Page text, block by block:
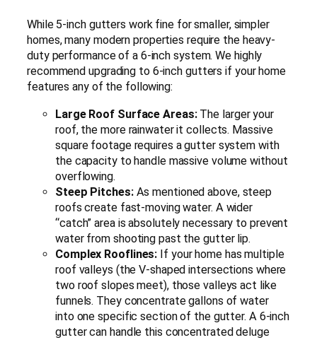
While 5-inch gutters work fine for smaller, simpler
homes, many modern properties require the heavy-
duty performance of a 6-inch system. We highly
recommend upgrading to 6-inch gutters if your home
features any of the following:
Large Roof Surface Areas:The larger your
roof, the more rainwater it collects. Massive
square footage requires a gutter system with
the capacity to handle massive volume without
overflowing.
Steep Pitches:As mentioned above, steep
roofs create fast-moving water. A wider
“catch” area is absolutely necessary to prevent
water from shooting past the gutter lip.
Complex Rooflines: If your home has multiple
roof valleys (the V-shaped intersections where
two roof slopes meet), those valleys act like
funnels. They concentrate gallons of water
into one specific section of the gutter. A 6-inch
gutter can handle this concentrated deluge